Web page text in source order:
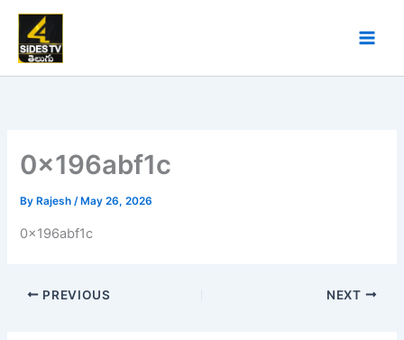
Skip
content
0x196abf1c
By Rajesh/ May 26, 2026
0x196abf1c
PREVIOUS NEXT